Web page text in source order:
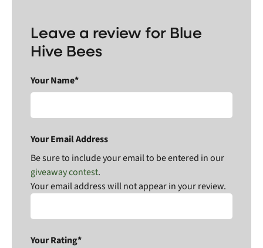
Leave a review for Blue
Hive Bees
Your Name*
Your Email Address
Be sure to include your email to be entered in our
giveaway contest.
Your email address will not appear in your review.
Your Rating*